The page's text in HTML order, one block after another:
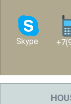
Skype